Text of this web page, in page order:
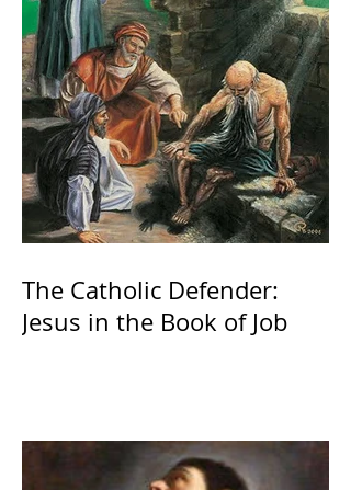
The Catholic Defender:
Jesus in the Book of Job